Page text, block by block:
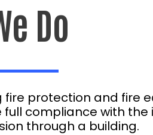
Do
fire protection and
compliance with
through a building.